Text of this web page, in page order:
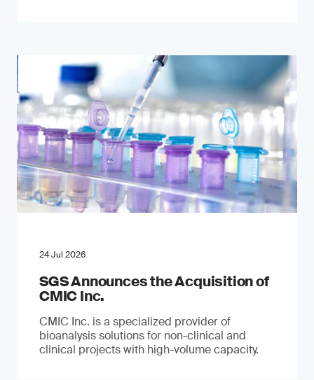
24 Jul 2026
SGS Announces the Acquisition of
CMIC Inc.
CMIC Inc. is a specialized provider of
bioanalysis solutions for non-clinical and
clinical projects with high-volume capacity.